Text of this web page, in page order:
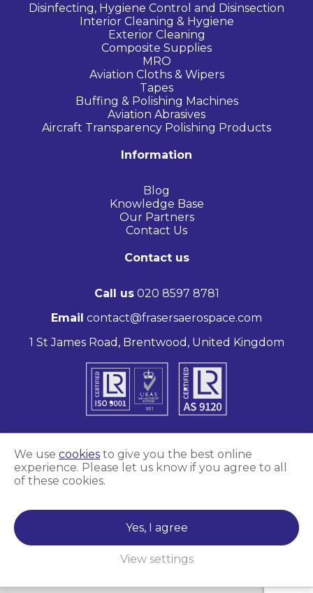
Disinfecting, Hygiene Control and Disinsection
Interior Cleaning & Hygiene
Exterior Cleaning
Composite Supplies
MRO
Aviation Cloths & Wipers
Tapes
Buffing & Polishing Machines
Aviation Abrasives
Aircraft Transparency Polishing Products
Information
Blog
Knowledge Base
Our Partners
Contact Us
Contact us
Call us020 8597 8781
Email contact@frasersaerospace.com
1 St James Road, Brentwood, United Kingdom
Frasers Aerospace © 2026
Marketing and website by Unity Online
We use cookies to give you the best online
experience. Please let us know if you agree to all
of these cookies.
Yes, I agree
View settings